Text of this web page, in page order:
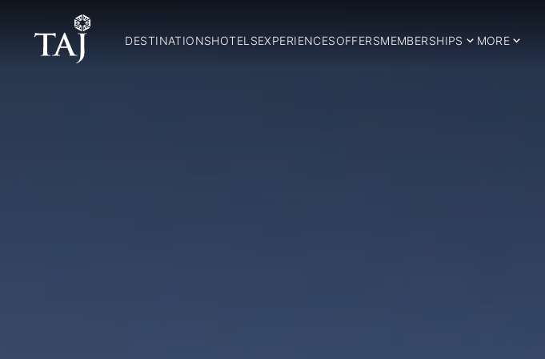
DESTINATIONSHOTELSEXPERIENCESOFFERSMEMBERSHIPS MORE